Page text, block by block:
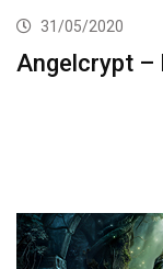
31/05/2020
Angelcrypt –